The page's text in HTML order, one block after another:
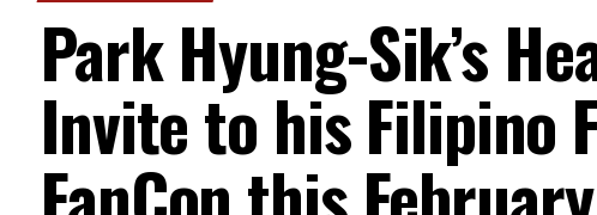
Park Hyung-Sik’s
Invite to his Filipino